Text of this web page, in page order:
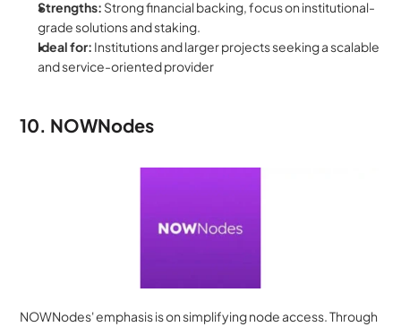
Strengths: Strong financial backing, focus on institutional-
grade solutions and staking.
Ideal for: Institutions and larger projects seeking a scalable
and service-oriented provider
10. NOWNodes
NOWNodes' emphasis is on simplifying node access. Through